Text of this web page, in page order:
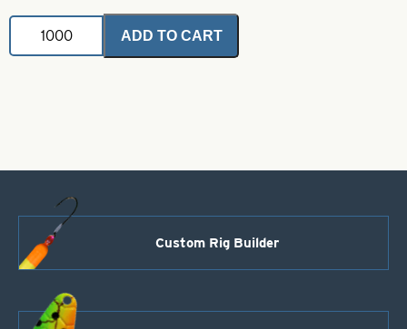
Indiana
Spinner
Blades
ADD TO CART
Custom Rig Builder